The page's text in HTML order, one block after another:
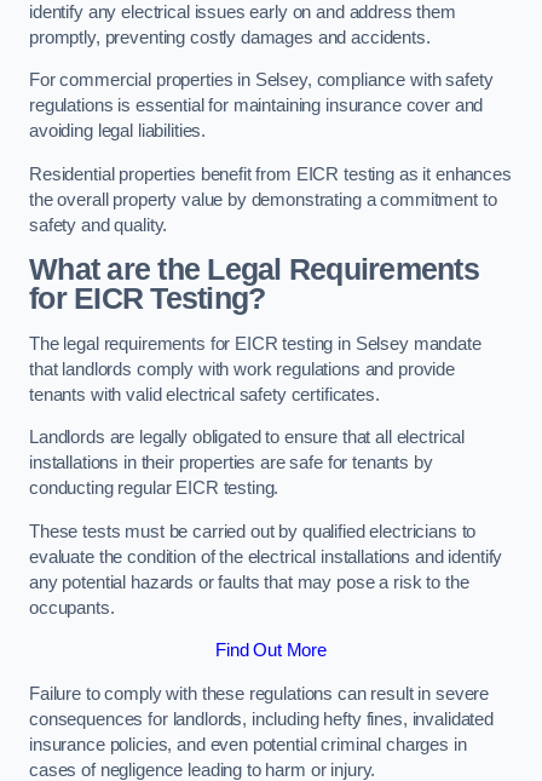
identify any electrical issues early on and address them
promptly, preventing costly damages and accidents.
For commercial properties in Selsey, compliance with safety
regulations is essential for maintaining insurance cover and
avoiding legal liabilities.
Residential properties benefit from EICR testing as it enhances
the overall property value by demonstrating a commitment to
safety and quality.
What are the Legal Requirements
for EICR Testing?
The legal requirements for EICR testing in Selsey mandate
that landlords comply with work regulations and provide
tenants with valid electrical safety certificates.
Landlords are legally obligated to ensure that all electrical
installations in their properties are safe for tenants by
conducting regular EICR testing.
These tests must be carried out by qualified electricians to
evaluate the condition of the electrical installations and identify
any potential hazards or faults that may pose a risk to the
occupants.
Find Out More
Failure to comply with these regulations can result in severe
consequences for landlords, including hefty fines, invalidated
insurance policies, and even potential criminal charges in
cases of negligence leading to harm or injury.